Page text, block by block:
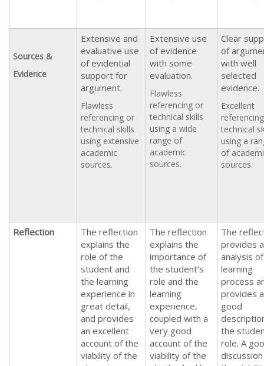
Sources &
Evidence
Extensive and
evaluative use
of evidential
support for
argument.
Flawless
referencing or
technical skills
using extensive
academic
sources.
Extensive use
of evidence
with some
evaluation.
Flawless
referencing or
technical skills
using a wide
range of
academic
sources.
Clear
of
with well
selected
evidence.
Excellent
technical
using a
of
sources.
Reflection
The reflection
explains the
role of the
student and
the learning
experience in
great detail,
and provides
an excellent
account of the
viability of the
The reflection
explains the
importance of
the student’s
role and the
learning
experience,
coupled with a
very good
account of the
viability of the
The
provides
analysis
learning
process
provides a
good
the
role. A